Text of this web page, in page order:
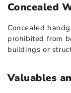
Concealed
Concealed
prohibited from
buildings or
Valuables